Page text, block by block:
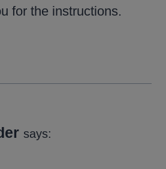
for the instructions.
says: